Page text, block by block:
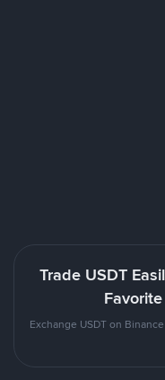
Trade USDT
Exchange USDT on